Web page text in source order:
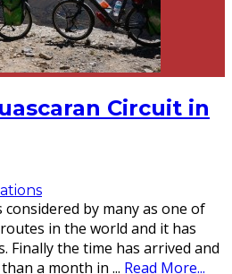
Circuit in
by many as one of
in the world and it has
Finally the time has arrived and
a month in ... Read More...